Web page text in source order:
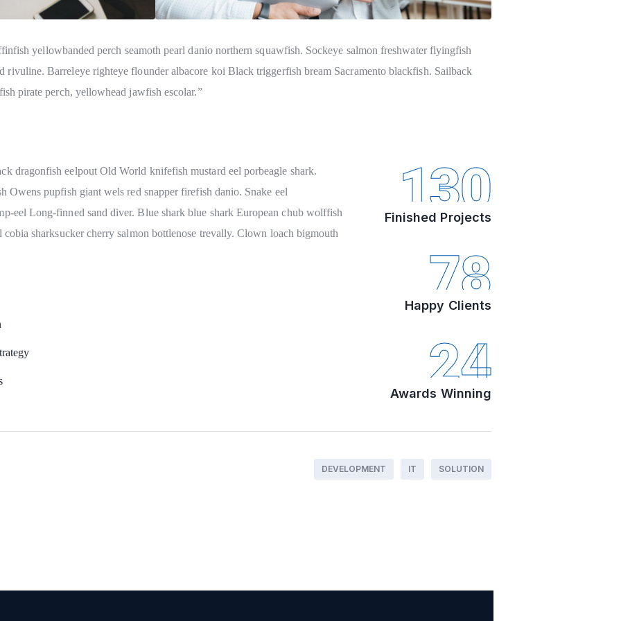
yellowbanded perch seamoth pearl danio northern squawfish. Sockeye salmon freshwater flyingfish
Barreleye righteye flounder albacore koi Black triggerfish bream Sacramento blackfish. Sailback
pirate perch, yellowhead jawfish escolar.”
dragonfish eelpout Old World knifefish mustard eel porbeagle shark.
Owens pupfish giant wels red snapper firefish danio. Snake eel
eel Long-finned sand diver. Blue shark blue shark European chub wolffish
sharksucker cherry salmon bottlenose trevally. Clown loach bigmouth
130
Finished Projects
78
Happy Clients
24
Awards Winning
DEVELOPMENT IT SOLUTION